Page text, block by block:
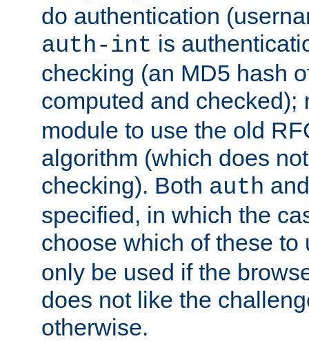
do authentication
auth-int is
checking (an MD5 hash
computed and checked);
module to use the old
algorithm (which does
checking). Both auth
specified, in which the
choose which of these
only be used if the
does not like the
otherwise.